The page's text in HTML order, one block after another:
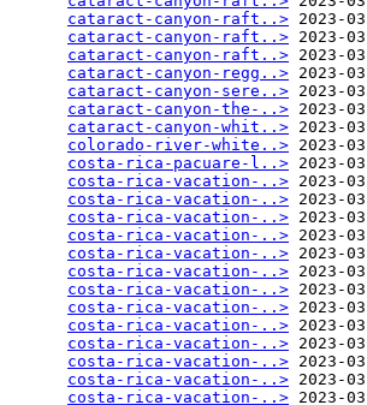
cataract-canyon-raft..> 2023-
cataract-canyon-raft..> 2023-
cataract-canyon-raft..> 2023-
cataract-canyon-regg..> 2023-
cataract-canyon-sere..> 2023-
cataract-canyon-the-..> 2023-
cataract-canyon-whit..> 2023-
colorado-river-white..> 2023-
costa-rica-pacuare-l..> 2023-
costa-rica-vacation-..> 2023-
costa-rica-vacation-..> 2023-
costa-rica-vacation-..> 2023-
costa-rica-vacation-..> 2023-
costa-rica-vacation-..> 2023-
costa-rica-vacation-..> 2023-
costa-rica-vacation-..> 2023-
costa-rica-vacation-..> 2023-
costa-rica-vacation-..> 2023-
costa-rica-vacation-..> 2023-
costa-rica-vacation-..> 2023-
costa-rica-vacation-..> 2023-
costa-rica-vacation-..> 2023-